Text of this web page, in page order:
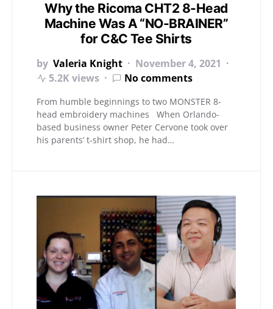
Why the Ricoma CHT2 8-Head
Machine Was A “NO-BRAINER”
for C&C Tee Shirts
by Valeria Knight
November 4, 2021
5.2K views
No comments
From humble beginnings to two MONSTER 8-
head embroidery machines When Orlando-
based business owner Peter Cervone took over
his parents’ t-shirt shop, he had…